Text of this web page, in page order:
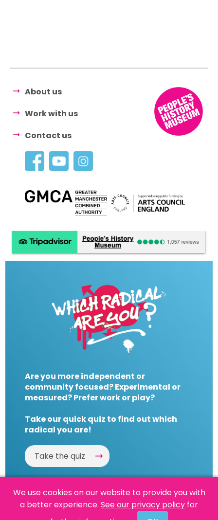
About us
Work with us
Contact us
Are you more independent or
community focused? Experimental or
measured? Prefer work or play?
Take our quick quiz to find out which
radical you are!
Take the quiz
Powered By Reason
We use cookies on our website to provide you with
a better experience. See our privacy policy for